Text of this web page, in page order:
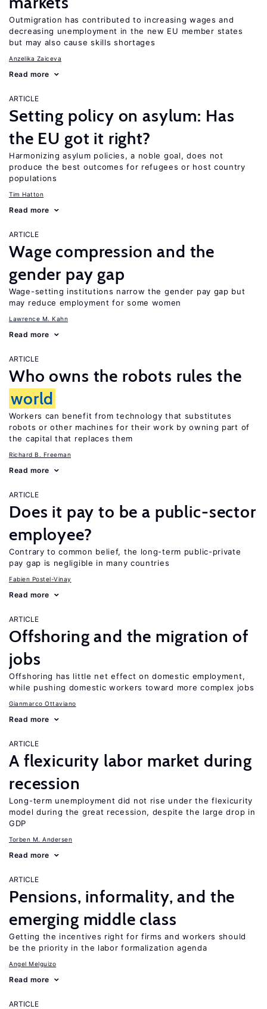
Outmigration has contributed to increasing wages and
decreasing unemployment in the new EU member states
but may also cause skills shortages
Anzelika Zaiceva
Read more
ARTICLE
Setting policy on asylum: Has
the EU got it right?
Harmonizing asylum policies, a noble goal, does not
produce the best outcomes for refugees or host country
populations
Tim Hatton
Read more
ARTICLE
Wage compression and the
gender pay gap
Wage-setting institutions narrow the gender pay gap but
may reduce employment for some women
Lawrence M. Kahn
Read more
ARTICLE
Who owns the robots rules the
world
Workers can benefit from technology that substitutes
robots or other machines for their work by owning part of
the capital that replaces them
Richard B. Freeman
Read more
ARTICLE
Does it pay to be a public-sector
employee?
Contrary to common belief, the long-term public-private
pay gap is negligible in many countries
Fabien Postel-Vinay
Read more
ARTICLE
Offshoring and the migration of
jobs
Offshoring has little net effect on domestic employment,
while pushing domestic workers toward more complex jobs
Gianmarco Ottaviano
Read more
ARTICLE
A flexicurity labor market during
recession
Long-term unemployment did not rise under the flexicurity
model during the great recession, despite the large drop in
GDP
Torben M. Andersen
Read more
ARTICLE
Pensions, informality, and the
emerging middle class
Getting the incentives right for firms and workers should
be the priority in the labor formalization agenda
Angel Melguizo
Read more
ARTICLE